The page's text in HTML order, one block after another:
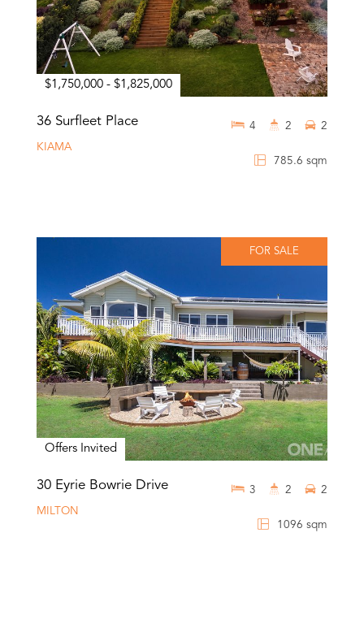
$1,750,000 - $1,825,000
36 Surfleet Place
KIAMA
785.6 sqm
4 2 2
FOR SALE
Offers Invited
30 Eyrie Bowrie Drive
MILTON
1096 sqm
3 2 2